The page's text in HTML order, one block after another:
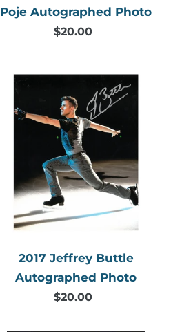
Poje Autographed Photo
Regular
$20.00
2017
Jeffrey
Buttle
Autographed
Photo
2017 Jeffrey Buttle
Autographed Photo
Regular
$20.00